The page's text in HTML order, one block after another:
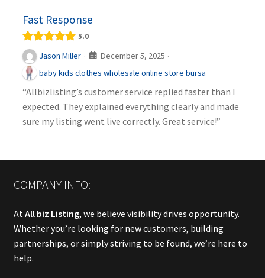
Fast Response
5.0
Jason Miller · December 5, 2025 ·
baby kids clothes wholesale online store bursa
“Allbizlisting’s customer service replied faster than I
expected. They explained everything clearly and made
sure my listing went live correctly. Great service!”
COMPANY INFO:
At All biz Listing, we believe visibility drives opportunity.
Whether you’re looking for new customers, building
partnerships, or simply striving to be found, we’re here to
help.